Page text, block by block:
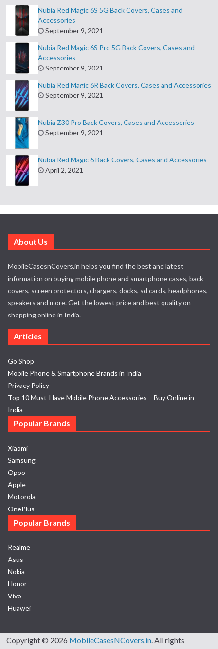
Nubia Red Magic 6S 5G Back Covers, Cases and
Accessories
September 9, 2021
Nubia Red Magic 6S Pro 5G Back Covers, Cases and
Accessories
September 9, 2021
Nubia Red Magic 6R Back Covers, Cases and Accessories
September 9, 2021
Nubia Z30 Pro Back Covers, Cases and Accessories
September 9, 2021
Nubia Red Magic 6 Back Covers, Cases and Accessories
April 2, 2021
About Us
MobileCasesnCovers.in helps you find the best and latest
information on buying mobile phone and smartphone cases, back
covers, screen protectors, chargers, docks, sd cards, headphones,
speakers and more. Get the lowest price and best quality on
shopping online in India.
Articles
Go Shop
Mobile Phone & Smartphone Brands in India
Privacy Policy
Top 10 Must-Have Mobile Phone Accessories – Buy Online in
India
Popular Brands
Xiaomi
Samsung
Oppo
Apple
Motorola
OnePlus
Popular Brands
Realme
Asus
Nokia
Honor
Vivo
Huawei
Copyright © 2026 MobileCasesNCovers.in. All rights